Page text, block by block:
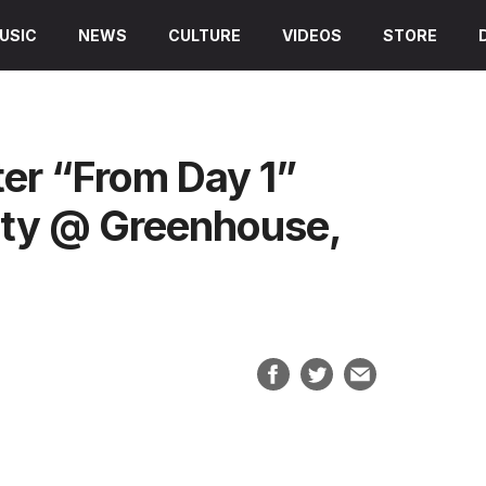
NEWS CULTURE VIDEOS STORE
“From Day 1”
@ Greenhouse,